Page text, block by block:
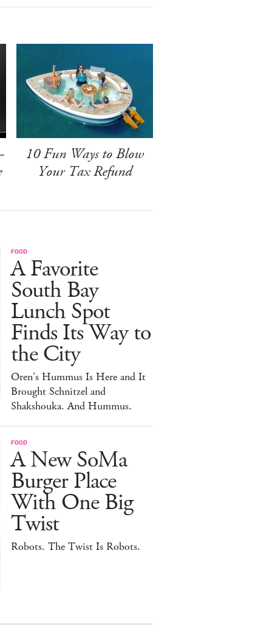
10 Fun Ways to Blow
Your Tax Refund
FOOD
A Favorite
South Bay
Lunch Spot
Finds Its Way to
the City
Oren's Hummus Is Here and It
Brought Schnitzel and
Shakshouka. And Hummus.
FOOD
A New SoMa
Burger Place
With One Big
Twist
Robots. The Twist Is Robots.